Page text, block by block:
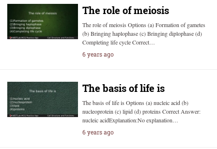
The role of meiosis
The role of meiosis Options (a) Formation of gametes
(b) Bringing haplophase (c) Bringing diplophase (d)
Completing life cycle Correct…
6 years ago
The basis of life is
The basis of life is Options (a) nucleic acid (b)
nucleoprotein (c) lipid (d) proteins Correct Answer:
nucleic acidExplanation:No explanation…
6 years ago